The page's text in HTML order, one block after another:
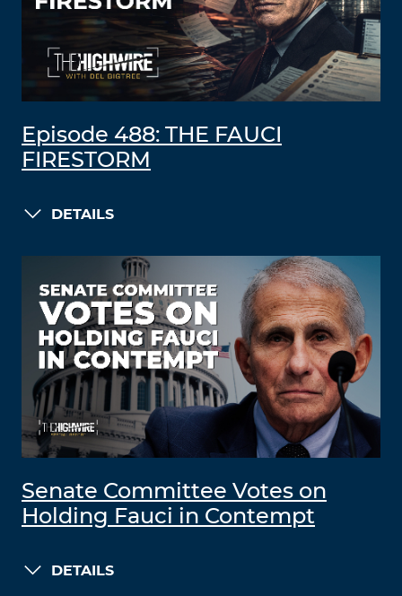
Episode 488: THE FAUCI
FIRESTORM
DETAILS
Senate Committee Votes on
Holding Fauci in Contempt
DETAILS